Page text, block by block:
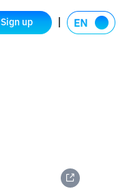
Sign up